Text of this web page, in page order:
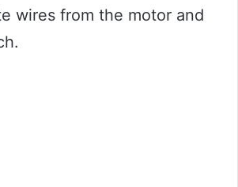
wires from the motor and